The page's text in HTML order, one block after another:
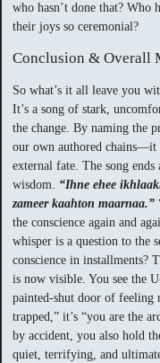
who hasn’t done that? Who
their joys so ceremonial?
Conclusion & Overall
So what’s it all leave you
It’s a song of stark,
the change. By naming the
our own authored chains—it
external fate. The song
wisdom. “Ihne ehee
zameer kaahton maarnaa.”
the conscience again and
whisper is a question to the
conscience in installments?
is now visible. You see the
painted-shut door of feeling
trapped,” it’s “you are the
by accident, you also hold
quiet, terrifying, and